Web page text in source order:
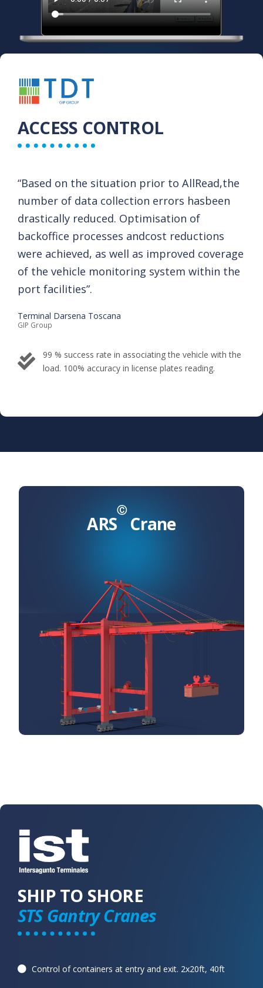
ACCESS CONTROL
“Based on the situation prior to AllRead,​ the
number of data collection errors has​ been
drastically reduced. Optimisation of
backoffice processes andcost reductions
were achieved, as well as improved coverage
of the vehicle ​monitoring system within the
port ​ facilities”.​
Terminal Darsena Toscana
GIP Group​
99 % success rate in associating the vehicle with the
load. ​100% accuracy in license ​plates reading.
ARS
Ⓒ
Crane
SHIP TO SHORE
STS Gantry Cranes
Control of containers at entry and exit. 2x20ft, 40ft